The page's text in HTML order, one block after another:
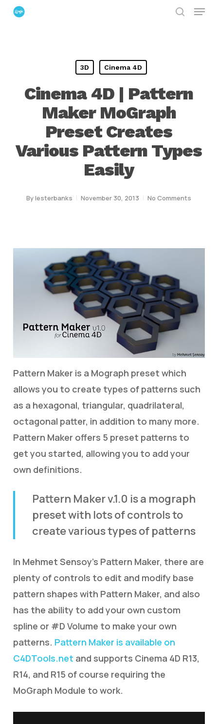
Skip
Menu
3D Cinema 4D
Cinema 4D | Pattern
Maker MoGraph
Preset Creates
Various Pattern Types
Easily
Bylesterbanks November 30, 2013 No Comments
Pattern Maker is a Mograph preset which
allows you to create types of patterns such
as a hexagonal, triangular, quadrilateral,
octagonal patter, in addition to many more.
Pattern Maker offers 5 preset patterns to
get you started, allowing you to add your
own definitions.
Pattern Maker v.1.0 is a mograph
preset with lots of controls to
create various types of patterns
In Mehmet Sensoy’s Pattern Maker, there are
plenty of controls to edit and modify base
pattern shapes with Pattern Maker, and also
has the ability to add your own custom
spline or #D Volume to make your own
patterns. Pattern Maker is available on
C4DTools.net and supports Cinema 4D R13,
R14, and R15 of course requiring the
MoGraph Module to work.